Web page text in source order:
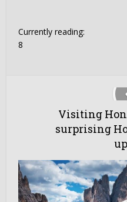
Currently reading:
8
Visiting
surprising